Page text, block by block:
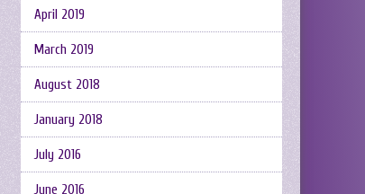
April 2019
March 2019
August 2018
January 2018
July 2016
June 2016